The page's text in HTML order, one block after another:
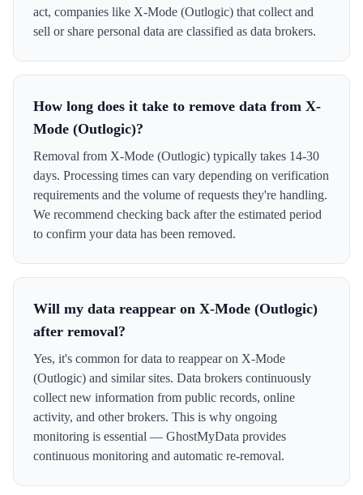
act, companies like X-Mode (Outlogic) that collect and
sell or share personal data are classified as data brokers.
How long does it take to remove data from X-
Mode (Outlogic)?
Removal from X-Mode (Outlogic) typically takes 14-30
days. Processing times can vary depending on verification
requirements and the volume of requests they're handling.
We recommend checking back after the estimated period
to confirm your data has been removed.
Will my data reappear on X-Mode (Outlogic)
after removal?
Yes, it's common for data to reappear on X-Mode
(Outlogic) and similar sites. Data brokers continuously
collect new information from public records, online
activity, and other brokers. This is why ongoing
monitoring is essential — GhostMyData provides
continuous monitoring and automatic re-removal.